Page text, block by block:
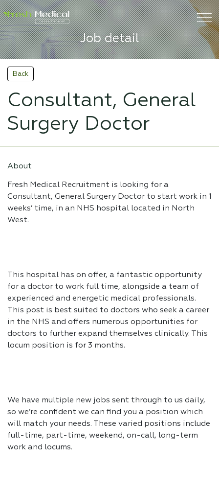
Job detail
Back
Consultant, General
Surgery Doctor
About
Fresh Medical Recruitment is looking for a
Consultant, General Surgery Doctor to start work in 1
weeks’ time, in an NHS hospital located in North
West.
This hospital has on offer, a fantastic opportunity
for a doctor to work full time, alongside a team of
experienced and energetic medical professionals.
This post is best suited to doctors who seek a career
in the NHS and offers numerous opportunities for
doctors to further expand themselves clinically. This
locum position is for 3 months.
We have multiple new jobs sent through to us daily,
so we’re confident we can find you a position which
will match your needs. These varied positions include
full-time, part-time, weekend, on-call, long-term
work and locums.